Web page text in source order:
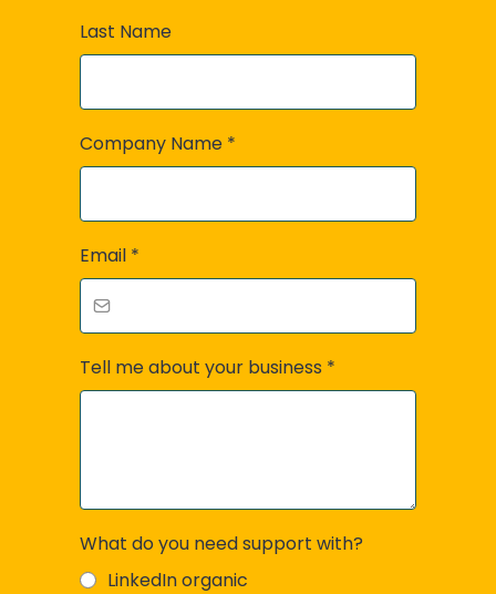
Last Name
Company Name *
Email *
Tell me about your business *
What do you need support with?
LinkedIn organic